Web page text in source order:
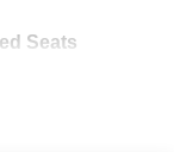
Seats